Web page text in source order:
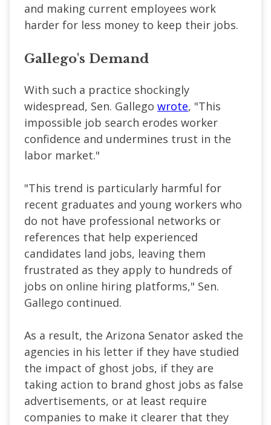
and making current employees work
harder for less money to keep their jobs.
Gallego's Demand
With such a practice shockingly
widespread, Sen. Gallego wrote, "This
impossible job search erodes worker
confidence and undermines trust in the
labor market."
"This trend is particularly harmful for
recent graduates and young workers who
do not have professional networks or
references that help experienced
candidates land jobs, leaving them
frustrated as they apply to hundreds of
jobs on online hiring platforms," Sen.
Gallego continued.
As a result, the Arizona Senator asked the
agencies in his letter if they have studied
the impact of ghost jobs, if they are
taking action to brand ghost jobs as false
advertisements, or at least require
companies to make it clearer that they